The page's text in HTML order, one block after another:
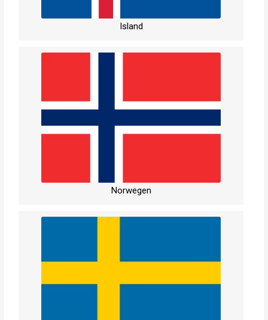
Island
Norwegen